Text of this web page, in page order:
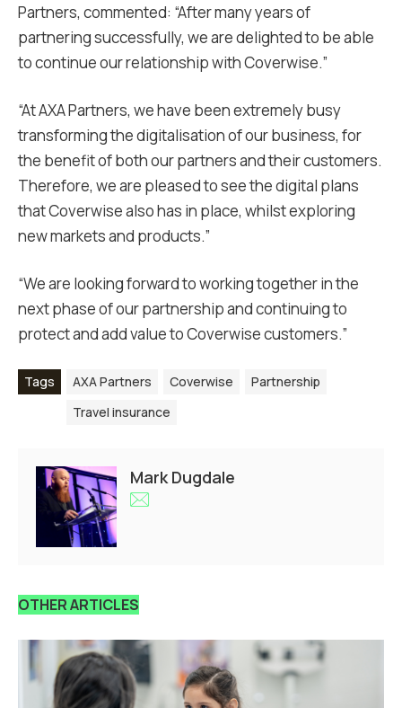
Partners, commented: “After many years of
partnering successfully, we are delighted to be able
to continue our relationship with Coverwise.”
“At AXA Partners, we have been extremely busy
transforming the digitalisation of our business, for
the benefit of both our partners and their customers.
Therefore, we are pleased to see the digital plans
that Coverwise also has in place, whilst exploring
new markets and products.”
“We are looking forward to working together in the
next phase of our partnership and continuing to
protect and add value to Coverwise customers.”
Tags AXA Partners Coverwise
Partnership
Travel insurance
Mark Dugdale
OTHER ARTICLES